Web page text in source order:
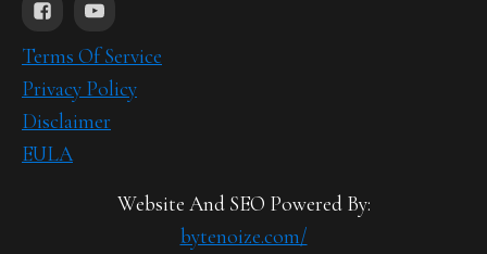
Terms Of Service
Privacy Policy
Disclaimer
EULA
Website And SEO Powered By:
bytenoize.com/